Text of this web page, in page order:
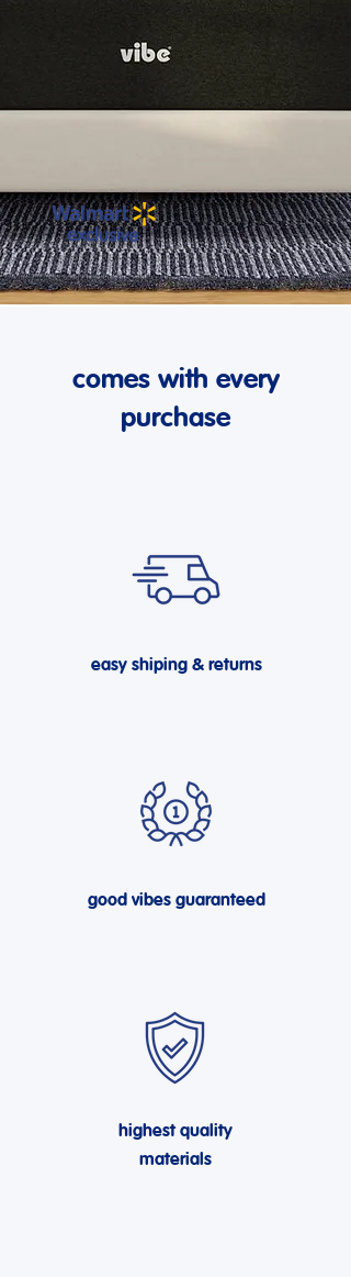
comes with every
purchase
easy shiping & returns
good vibes guaranteed
highest quality
materials